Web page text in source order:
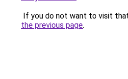
If you do not want to visit
the previous page.